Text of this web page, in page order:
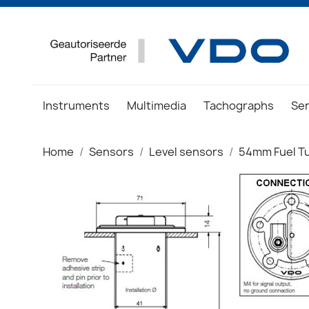
Instruments Multimedia Tachographs
Home Sensors Level sensors 54mm Fuel